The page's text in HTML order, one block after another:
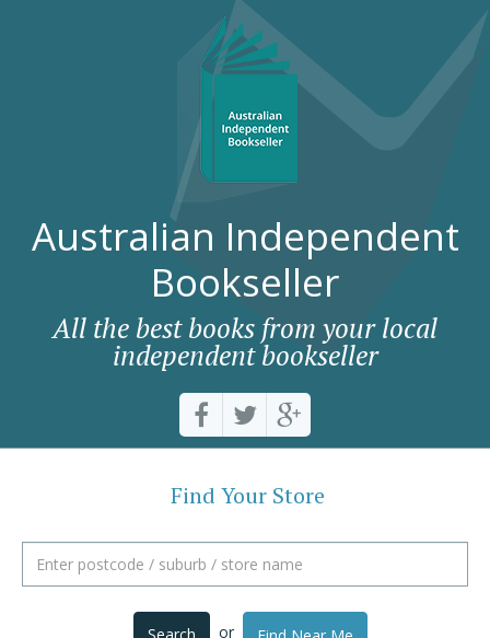
Australian Independent
Bookseller
All the best books from your local
independent bookseller
Find Your Store
Search or